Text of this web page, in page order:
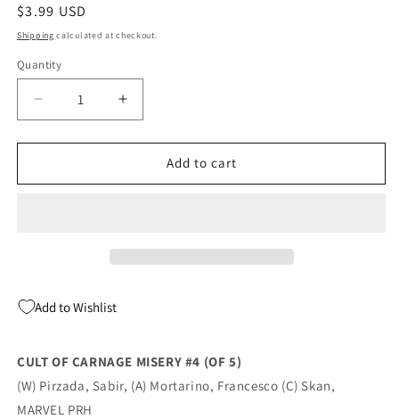
Regular
price
$3.99 USD
Shipping calculated at checkout.
Quantity
Quantity
Decrease
quantity
for
Of
Sabir
Marvel
Increase
quantity
for
Of
Marvel
Add to cart
Add to Wishlist
CULT OF CARNAGE MISERY #4 (OF 5)
(W) Pirzada, Sabir, (A) Mortarino, Francesco (C) Skan,
MARVEL PRH